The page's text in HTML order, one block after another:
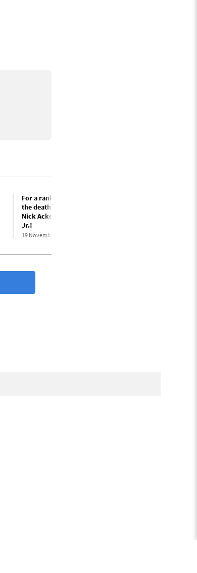
For a rank-and-file inquiry into
the deaths of USPS workers
Nick Acker and Russell Scruggs,
Jr.!
19 November 2025